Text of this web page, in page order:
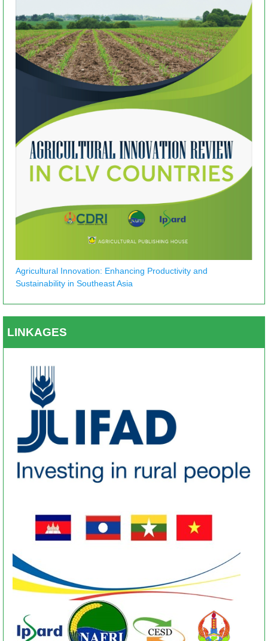
Agricultural Innovation: Enhancing Productivity and
Sustainability in Southeast Asia
LINKAGES